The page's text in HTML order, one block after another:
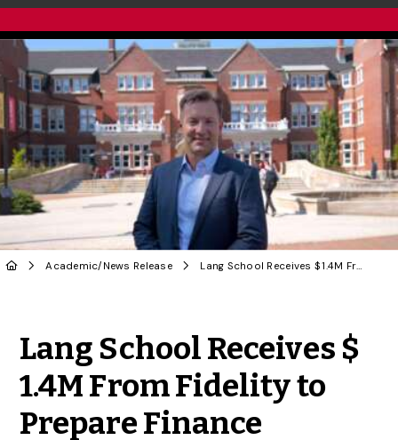
Academic/ News Release Lang School Receives $ 1.4M From Fidelity to Prepare Finance Leaders for Changing World
Lang School Receives $
1.4M From Fidelity to
Prepare Finance